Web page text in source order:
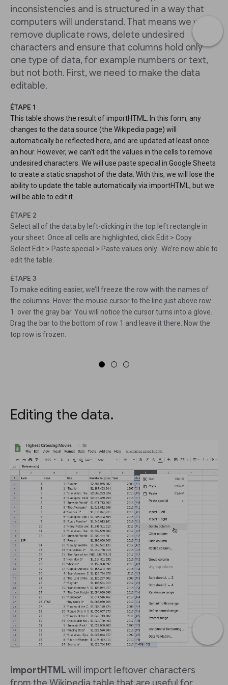
inconsistencies and is structured in a way that
computers will understand. That means we will
remove duplicate rows, delete undesired
characters and ensure that columns hold only
one type of data, for example numbers or text,
but not both. First, we need to make the data
editable.
ÉTAPE 1
This table shows the result of importHTML. In this form, any
changes to the data source (the Wikipedia page) will
automatically be reflected here, and are updated at least once
an hour. However, we can’t edit the values in the cells to remove
undesired characters. We will use paste special in Google Sheets
to create a static snapshot of the data. With this, we will lose the
ability to update the table automatically via importHTML, but we
will be able to edit it.
ÉTAPE 2
Select all of the data by left-clicking in the top left rectangle in
your sheet. Once all cells are highlighted, click Edit > Copy.
Select Edit > Paste special > Paste values only. We’re now able to
edit the table.
ÉTAPE 3
To make editing easier, we’ll freeze the row with the names of
the columns. Hover the mouse cursor to the line just above row
1 over the gray bar. You will notice the cursor turns into a glove.
Drag the bar to the bottom of row 1 and leave it there. Now the
top row is frozen.
Editing the data.
importHTML will import leftover characters